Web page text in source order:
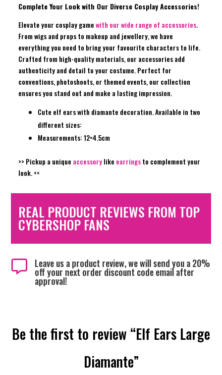
Complete Your Look with Our Diverse Cosplay Accessories!
Elevate your cosplay gamewith our wide range of accessories.
From wigs and props to makeup and jewellery, we have
everything you need to bring your favourite characters to life.
Crafted from high-quality materials, our accessories add
authenticity and detail to your costume. Perfect for
conventions, photoshoots, or themed events, our collection
ensures you stand out and make a lasting impression.
Cute elf ears with diamante decoration. Available in two
different sizes:
Measurements: 12×4.5cm
>> Pickup a unique accessorylike earringsto complement your
look. <<
REAL PRODUCT REVIEWS FROM TOP
CYBERSHOP FANS
 Leave us a product review, we will send you a 20%
off your next order discount code email after
approval!
Be the first to review “Elf Ears Large
Diamante”